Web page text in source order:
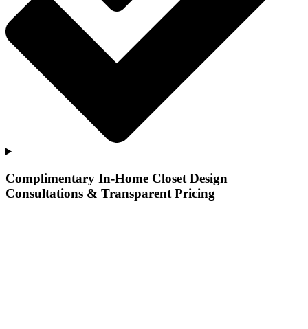
Complimentary In-Home Closet Design
Consultations & Transparent Pricing